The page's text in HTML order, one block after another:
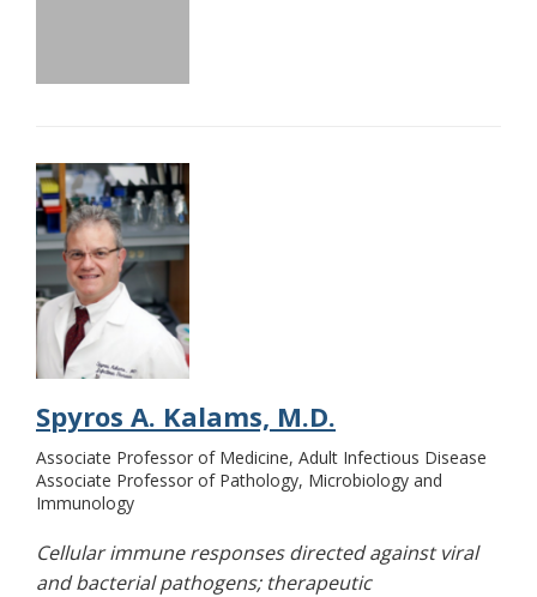
Spyros A. Kalams, M.D.
Associate Professor of Medicine, Adult Infectious Disease
Associate Professor of Pathology, Microbiology and
Immunology
Cellular immune responses directed against viral
and bacterial pathogens; therapeutic